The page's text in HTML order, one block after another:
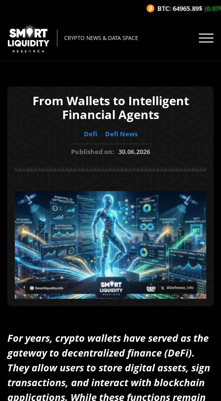
CRYPTO NEWS & DATA SPACE
From Wallets to Intelligent
Financial Agents
Defi
Defi News
Published on: 30.06.2026
For years, crypto wallets have served as the
gateway to decentralized finance (DeFi).
They allow users to store digital assets, sign
transactions, and interact with blockchain
applications. While these functions remain
BTC: 64965.89$ (0.07%/